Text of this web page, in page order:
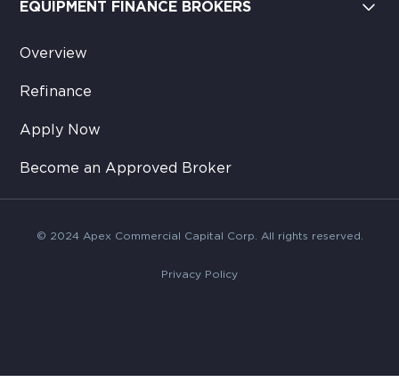
EQUIPMENT FINANCE BROKERS
Overview
Refinance
Apply Now
Become an Approved Broker
© 2024 Apex Commercial Capital Corp. All rights reserved.
Privacy Policy